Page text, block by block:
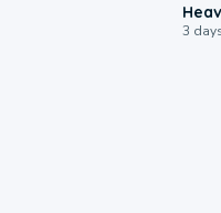
3